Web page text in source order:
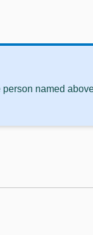
named